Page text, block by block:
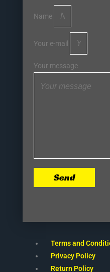
Name
Your e-mail
Your message
Send
Terms and
Privacy Policy
Return Policy